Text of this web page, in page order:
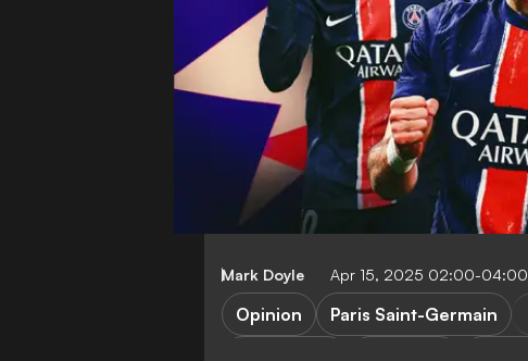
Mark Doyle Apr 15, 2025 02:00-04:00
Opinion Paris Saint-Germain